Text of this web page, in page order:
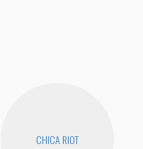
CHICA RIOT